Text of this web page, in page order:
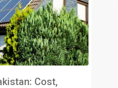
Cost,